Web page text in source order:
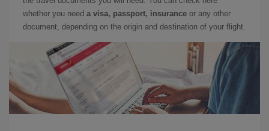
whether you need a visa, passport, insurance or any other
document, depending on the origin and destination of your flight.